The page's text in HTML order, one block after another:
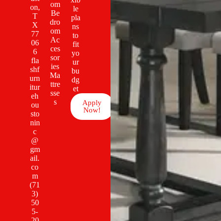
om
Be
dro
om
Ac
ces
sor
ies
Ma
ttre
sse
s
on,
T
X
77
06
6
fla
shf
urn
itur
eh
ou
sto
nin
c
@
gm
ail.
co
m
(71
3)
50
5-
le
pla
ns
to
fit
yo
ur
bu
dg
et
Apply
Now!